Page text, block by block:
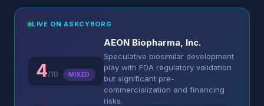
LIVE ON ASKCYBORG
4/10 MIXED
AEON Biopharma, Inc.
Speculative biosimilar development
play with FDA regulatory validation
but significant pre-
commercialization and financing
risks.